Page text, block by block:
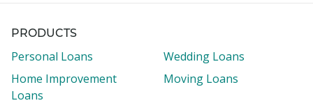
PRODUCTS
Personal Loans
Wedding Loans
Home Improvement
Loans
Moving Loans